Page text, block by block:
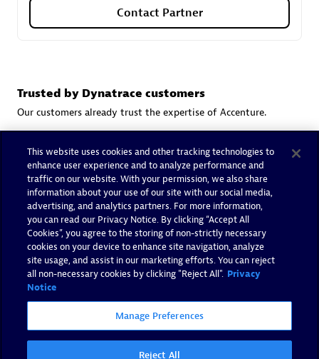
Contact Partner
Trusted by Dynatrace customers
Our customers already trust the expertise of Accenture.
This website uses cookies and other tracking technologies to
enhance user experience and to analyze performance and
traffic on our website. With your permission, we also share
information about your use of our site with our social media,
advertising, and analytics partners. For more information,
you can read our Privacy Notice. By clicking “Accept All
Cookies”, you agree to the storing of non-strictly necessary
cookies on your device to enhance site navigation, analyze
site usage, and assist in our marketing efforts. You can reject
all non-necessary cookies by clicking "Reject All". Privacy
Notice
Manage Preferences
Reject All